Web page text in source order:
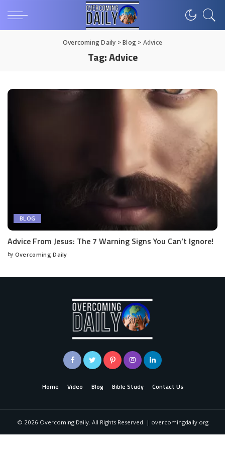
Overcoming Daily >Blog > Advice
Tag:Advice
BLOG
Advice From Jesus: The 7 Warning Signs You Can’t Ignore!
by Overcoming Daily
Home Video Blog Bible Study Contact Us
© 2026 Overcoming Daily. All Rights Reserved. | overcomingdaily.org